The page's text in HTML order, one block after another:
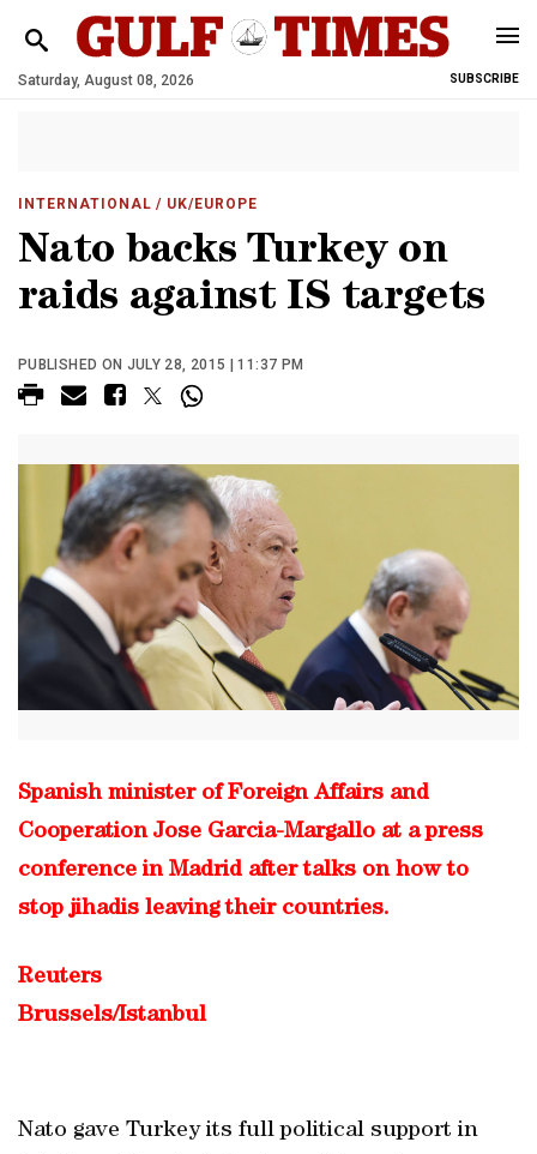
Saturday, August 08, 2026 SUBSCRIBE
INTERNATIONAL / UK/EUROPE
Nato backs Turkey on
raids against IS targets
PUBLISHED ON JULY 28, 2015 | 11:37 PM
Spanish minister of Foreign Affairs and
Cooperation Jose Garcia-Margallo at a press
conference in Madrid after talks on how to
stop jihadis leaving their countries.
Reuters
Brussels/Istanbul
Nato gave Turkey its full political support in